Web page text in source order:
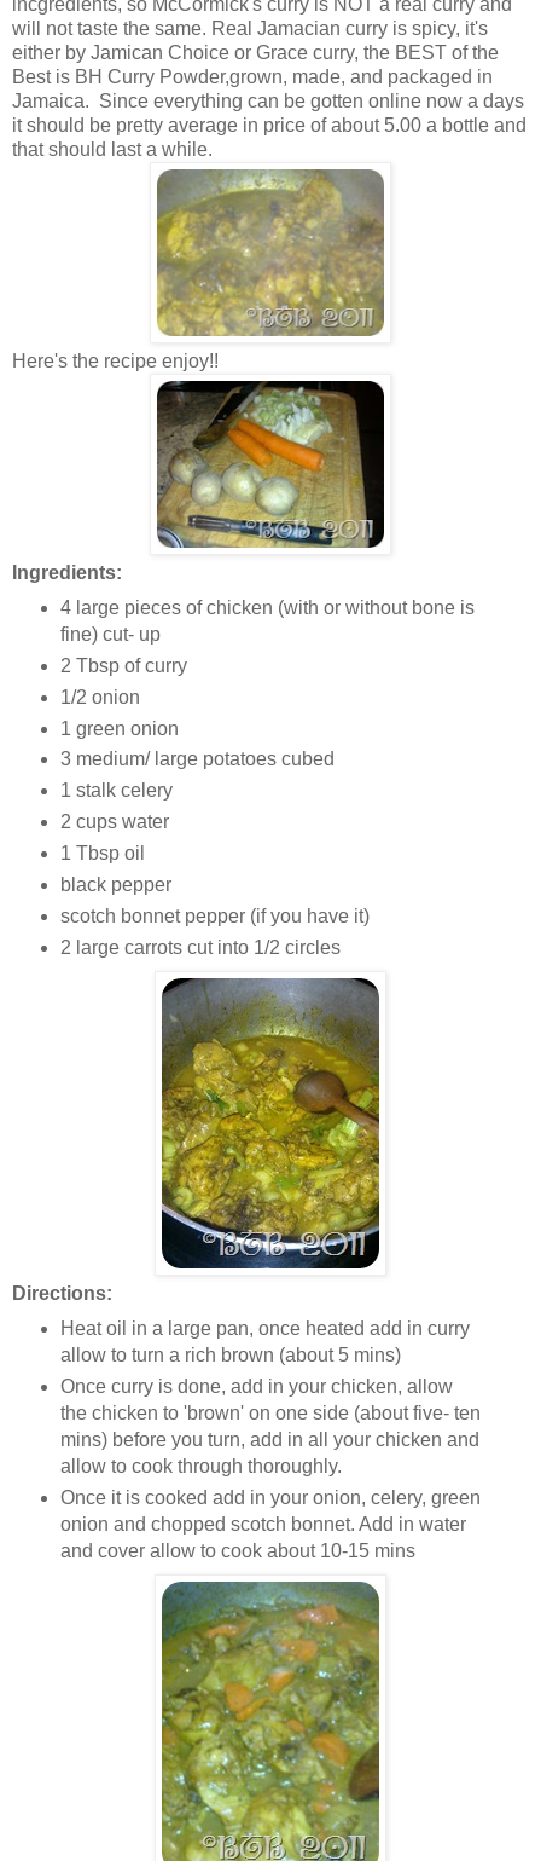
will not taste the same. Real Jamacian curry is spicy, it's
either by Jamican Choice or Grace curry, the BEST of the
Best is BH Curry Powder,grown, made, and packaged in
Jamaica. Since everything can be gotten online now a days
it should be pretty average in price of about 5.00 a bottle and
that should last a while.
Here's the recipe enjoy!!
Ingredients:
4 large pieces of chicken (with or without bone is
fine) cut- up
2 Tbsp of curry
1/2 onion
1 green onion
3 medium/ large potatoes cubed
1 stalk celery
2 cups water
1 Tbsp oil
black pepper
scotch bonnet pepper (if you have it)
2 large carrots cut into 1/2 circles
Directions:
Heat oil in a large pan, once heated add in curry
allow to turn a rich brown (about 5 mins)
Once curry is done, add in your chicken, allow
the chicken to 'brown' on one side (about five- ten
mins) before you turn, add in all your chicken and
allow to cook through thoroughly.
Once it is cooked add in your onion, celery, green
onion and chopped scotch bonnet. Add in water
and cover allow to cook about 10-15 mins